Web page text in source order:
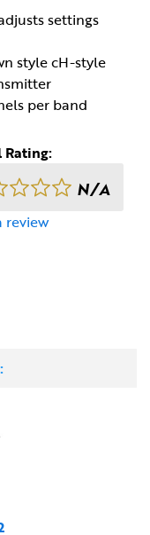
settings
style cH-style
per band
Rating:
N/A
review